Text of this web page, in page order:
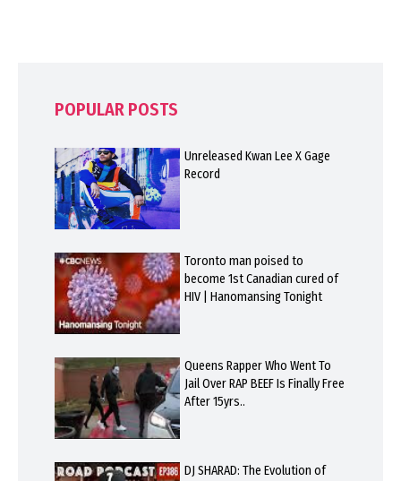
POPULAR POSTS
Unreleased Kwan Lee X Gage
Record
Toronto man poised to
become 1st Canadian cured of
HIV | Hanomansing Tonight
Queens Rapper Who Went To
Jail Over RAP BEEF Is Finally Free
After 15yrs..
DJ SHARAD: The Evolution of